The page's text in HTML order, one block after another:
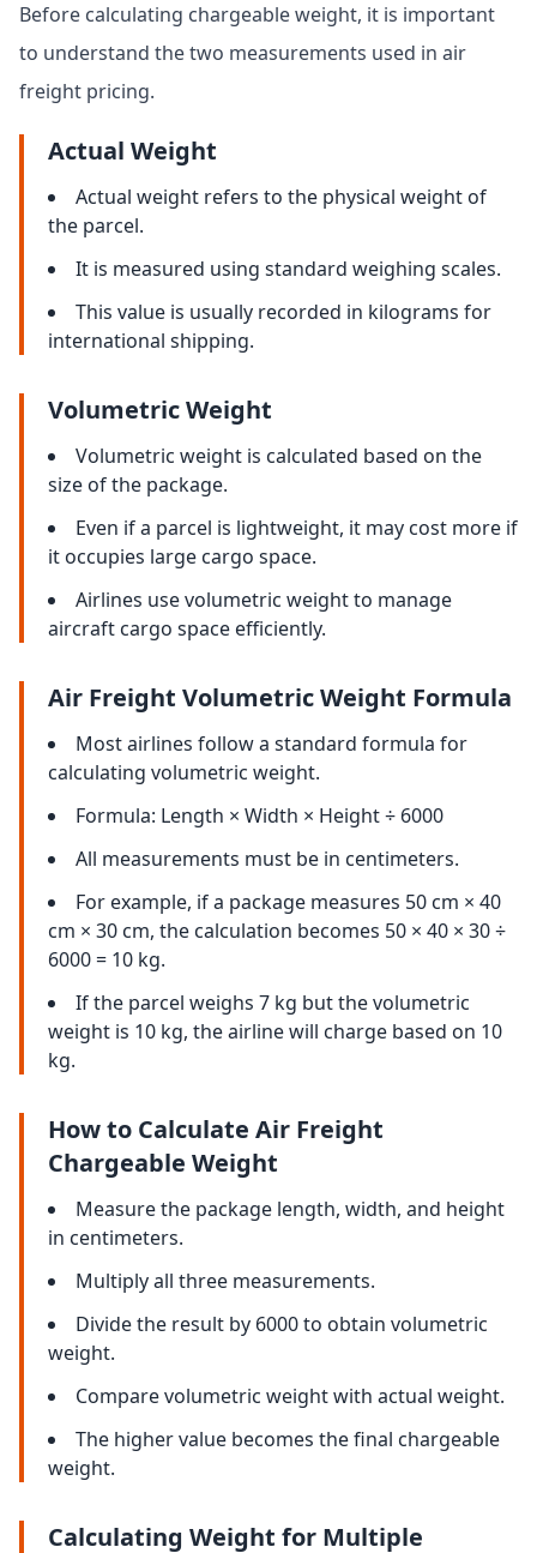
Before calculating chargeable weight, it is important
to understand the two measurements used in air
freight pricing.
Actual Weight
Actual weight refers to the physical weight of
the parcel.
It is measured using standard weighing scales.
This value is usually recorded in kilograms for
international shipping.
Volumetric Weight
Volumetric weight is calculated based on the
size of the package.
Even if a parcel is lightweight, it may cost more if
it occupies large cargo space.
Airlines use volumetric weight to manage
aircraft cargo space efficiently.
Air Freight Volumetric Weight Formula
Most airlines follow a standard formula for
calculating volumetric weight.
Formula: Length × Width × Height ÷ 6000
All measurements must be in centimeters.
For example, if a package measures 50 cm × 40
cm × 30 cm, the calculation becomes 50 × 40 × 30 ÷
6000 = 10 kg.
If the parcel weighs 7 kg but the volumetric
weight is 10 kg, the airline will charge based on 10
kg.
How to Calculate Air Freight
Chargeable Weight
Measure the package length, width, and height
in centimeters.
Multiply all three measurements.
Divide the result by 6000 to obtain volumetric
weight.
Compare volumetric weight with actual weight.
The higher value becomes the final chargeable
weight.
Calculating Weight for Multiple